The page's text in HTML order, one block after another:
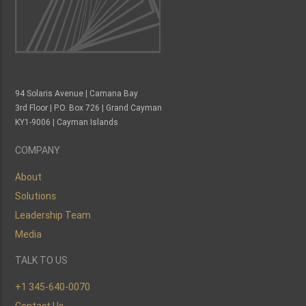
- Alex Locke,
Actuarial Analyst
94 Solaris Avenue | Camana Bay
3rd Floor | P.O. Box 726 | Grand Cayman
KY1-9006 | Cayman Islands
COMPANY
About
Solutions
Leadership Team
Media
TALK TO US
+1 345-640-0070